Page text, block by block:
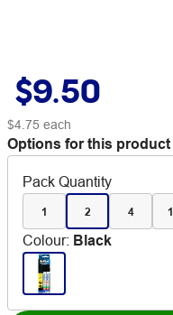
$9.50
$4.75 each
Options for this product
Pack Quantity
1 2 4
Colour: Black